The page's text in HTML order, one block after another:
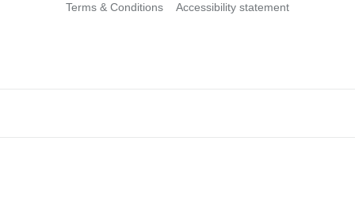
Terms & Conditions Accessibility statement